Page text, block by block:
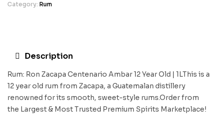
Category: Rum
Description
Rum: Ron Zacapa Centenario Ambar 12 Year Old | 1LThis is a
12 year old rum from Zacapa, a Guatemalan distillery
renowned for its smooth, sweet-style rums.Order from
the Largest & Most Trusted Premium Spirits Marketplace!